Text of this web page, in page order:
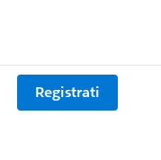
Registrati